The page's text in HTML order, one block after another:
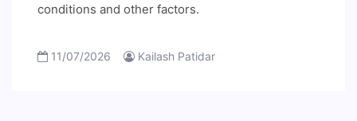
conditions and other factors.
11/07/2026 Kailash Patidar